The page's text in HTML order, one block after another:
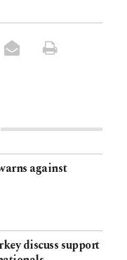
against
discuss support